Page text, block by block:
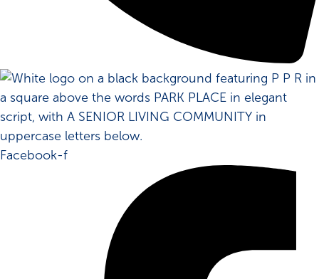
Facebook-f